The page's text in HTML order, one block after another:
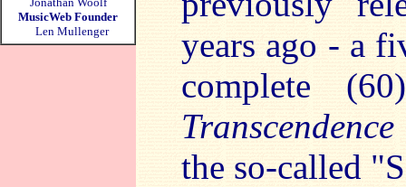
MusicWeb Founder
Len Mullenger
years ago - a
complete
Transcendence
the so-called